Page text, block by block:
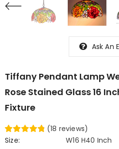
Ask An
Tiffany Pendant Lamp
Rose Stained Glass 16
Fixture
(18 reviews)
Size:
W16 H40 Inch